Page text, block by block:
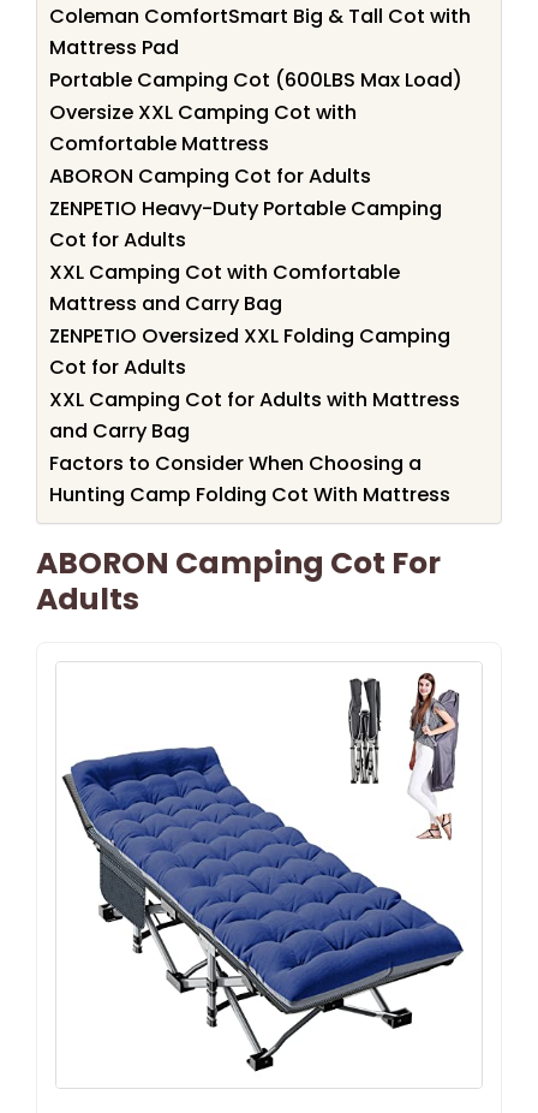
Coleman ComfortSmart Big & Tall Cot with
Mattress Pad
Portable Camping Cot (600LBS Max Load)
Oversize XXL Camping Cot with
Comfortable Mattress
ABORON Camping Cot for Adults
ZENPETIO Heavy-Duty Portable Camping
Cot for Adults
XXL Camping Cot with Comfortable
Mattress and Carry Bag
ZENPETIO Oversized XXL Folding Camping
Cot for Adults
XXL Camping Cot for Adults with Mattress
and Carry Bag
Factors to Consider When Choosing a
Hunting Camp Folding Cot With Mattress
ABORON Camping Cot For
Adults